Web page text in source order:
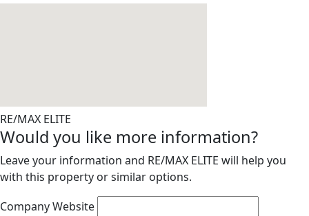
RE/MAX ELITE
Would you like more information?
Leave your information and RE/MAX ELITE will help you
with this property or similar options.
Company Website